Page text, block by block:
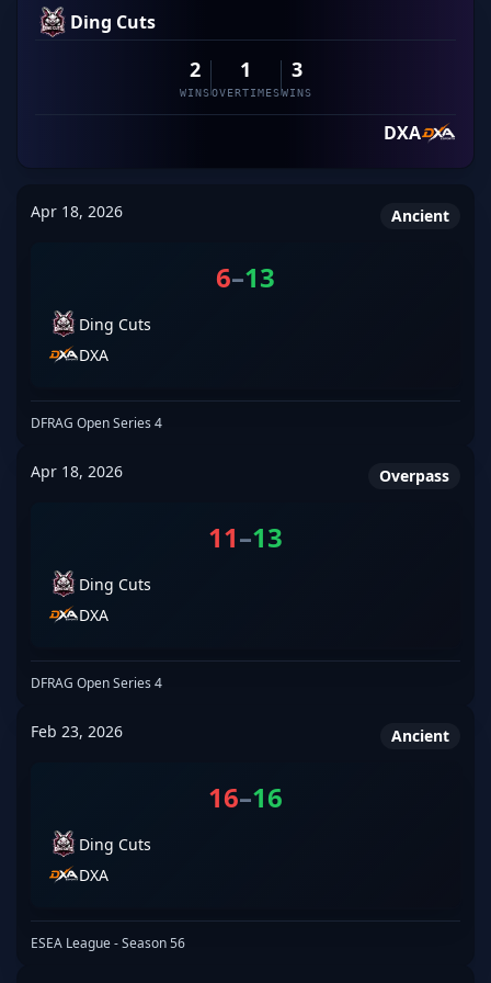
Ding Cuts
2
WINS
1
OVERTIMES
3
WINS
DXA
Apr 18, 2026 Ancient
6–13
Ding Cuts
DXA
DFRAG Open Series 4
Apr 18, 2026 Overpass
11–13
Ding Cuts
DXA
DFRAG Open Series 4
Feb 23, 2026 Ancient
16–16
Ding Cuts
DXA
ESEA League - Season 56